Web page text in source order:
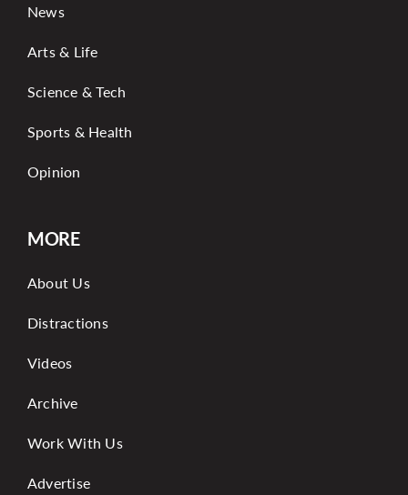
News
Arts & Life
Science & Tech
Sports & Health
Opinion
MORE
About Us
Distractions
Videos
Archive
Work With Us
Advertise